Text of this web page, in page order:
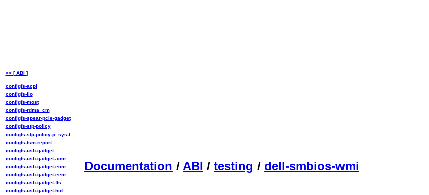
Documentation / ABI / testing / dell-smbios-wmi
<< [ ABI ]
configfs-acpi
configfs-iio
configfs-most
configfs-rdma_cm
configfs-spear-pcie-gadget
configfs-stp-policy
configfs-stp-policy-p_sys-t
configfs-tsm-report
configfs-usb-gadget
configfs-usb-gadget-acm
configfs-usb-gadget-ecm
configfs-usb-gadget-eem
configfs-usb-gadget-ffs
configfs-usb-gadget-hid